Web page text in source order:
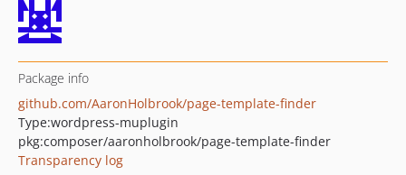
Package info
github.com/AaronHolbrook/page-template-finder
Type:wordpress-muplugin
pkg:composer/aaronholbrook/page-template-finder
Transparency log